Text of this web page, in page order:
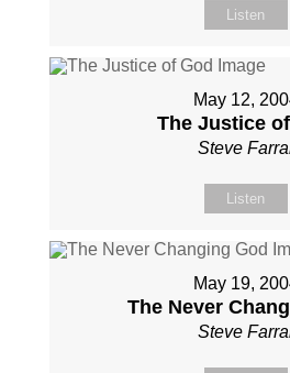
Listen
May 12,
The Justice
Steve
Listen
May 19,
The Never
Steve